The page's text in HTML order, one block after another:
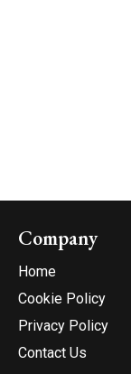
Company
Home
Cookie Policy
Privacy Policy
Contact Us